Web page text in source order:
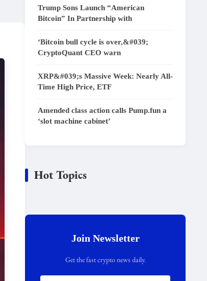
Trump Sons Launch “American
Bitcoin” In Partnership with
‘Bitcoin bull cycle is over,&#039;
CryptoQuant CEO warn
XRP&#039;s Massive Week: Nearly All-
Time High Price, ETF
Amended class action calls Pump.fun a
‘slot machine cabinet’
Hot Topics
Join Newsletter
Get the fast crypto news daily.